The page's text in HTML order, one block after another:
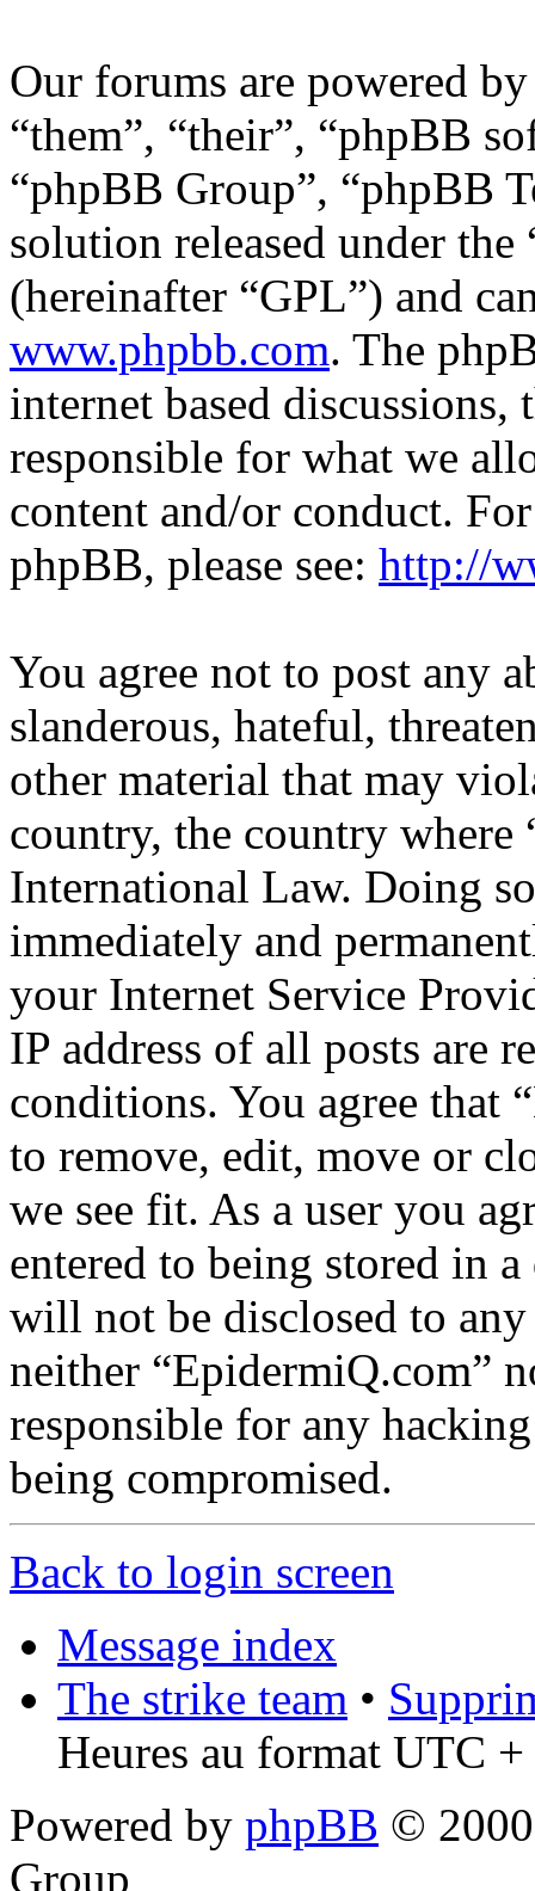
Our forums are powered
“them”, “their”, “phpBB
“phpBB Group”, “phpBB
solution released under the
(hereinafter “GPL”) and
www.phpbb.com. The
internet based
responsible for what we
content and/or conduct.
phpBB, please see: http://
You agree not to post any
slanderous, hateful,
other material that may
country, the country where
International Law. Doing
immediately and
your Internet Service
IP address of all posts are
conditions. You agree that
to remove, edit, move or
we see fit. As a user you
entered to being stored in
will not be disclosed to
neither “EpidermiQ.com”
responsible for any
being compromised.
Back to login screen
Message index
The strike team •
Heures au format UTC
Powered by phpBB ©
Group